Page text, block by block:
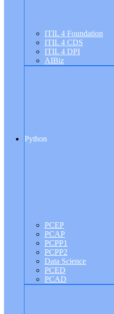
ITIL 4 Foundation
ITIL 4 CDS
ITIL 4 DPI
AIBiz
Python
PCEP
PCAP
PCPP1
PCPP2
Data Science
PCED
PCAD